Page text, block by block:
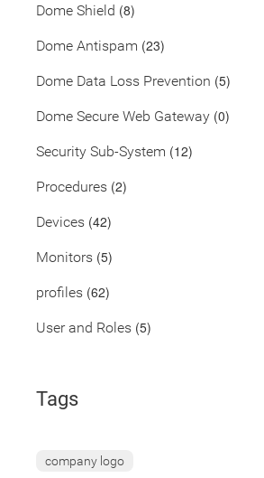
Dome Shield (8)
Dome Antispam (23)
Dome Data Loss Prevention (5)
Dome Secure Web Gateway (0)
Security Sub-System (12)
Procedures (2)
Devices (42)
Monitors (5)
profiles (62)
User and Roles (5)
Tags
company logo